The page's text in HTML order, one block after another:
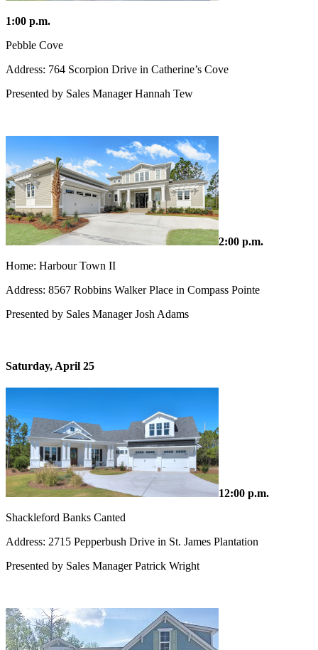
1:00 p.m.
Pebble Cove
Address: 764 Scorpion Drive in Catherine’s Cove
Presented by Sales Manager Hannah Tew
2:00 p.m.
Home: Harbour Town II
Address: 8567 Robbins Walker Place in Compass Pointe
Presented by Sales Manager Josh Adams
Saturday, April 25
12:00 p.m.
Shackleford Banks Canted
Address: 2715 Pepperbush Drive in St. James Plantation
Presented by Sales Manager Patrick Wright